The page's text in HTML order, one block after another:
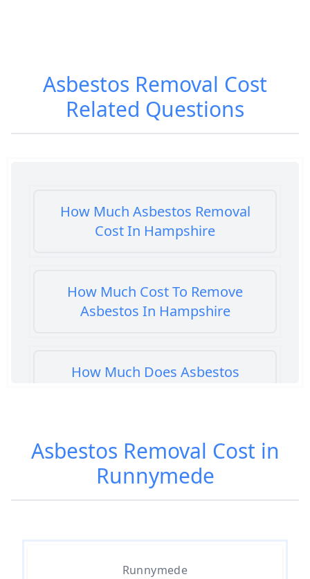
Asbestos Removal Cost
Related Questions
How Much Asbestos Removal
Cost In Hampshire
How Much Cost To Remove
Asbestos In Hampshire
How Much Does Asbestos
How Much Does Asbestos
Popcorn Ceiling Removal Cost In
How Much Does Asbestos
Asbestos Removal Cost in
Runnymede
Runnymede